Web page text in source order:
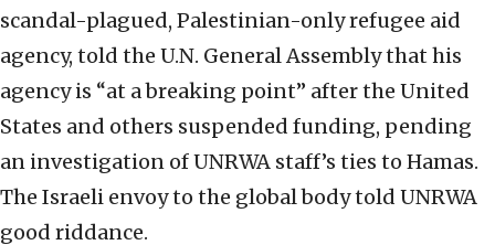
scandal-plagued, Palestinian-only refugee aid
agency, told the U.N. General Assembly that his
agency is “at a breaking point” after the United
States and others suspended funding, pending
an investigation of UNRWA staff’s ties to Hamas.
The Israeli envoy to the global body told UNRWA
good riddance.